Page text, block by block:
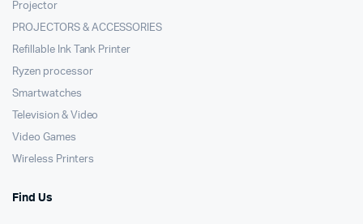
Projector
PROJECTORS & ACCESSORIES
Refillable Ink Tank Printer
Ryzen processor
Smartwatches
Television & Video
Video Games
Wireless Printers
Find Us